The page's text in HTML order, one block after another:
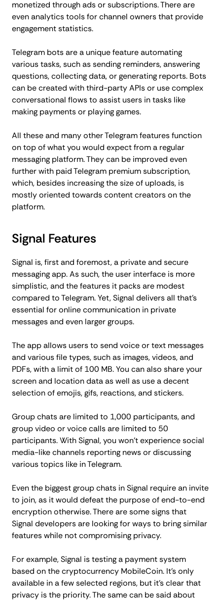
monetized through ads or subscriptions. There are
even analytics tools for channel owners that provide
engagement statistics.
Telegram bots are a unique feature automating
various tasks, such as sending reminders, answering
questions, collecting data, or generating reports. Bots
can be created with third-party APIs or use complex
conversational flows to assist users in tasks like
making payments or playing games.
All these and many other Telegram features function
on top of what you would expect from a regular
messaging platform. They can be improved even
further with paid Telegram premium subscription,
which, besides increasing the size of uploads, is
mostly oriented towards content creators on the
platform.
Signal Features
Signal is, first and foremost, a private and secure
messaging app. As such, the user interface is more
simplistic, and the features it packs are modest
compared to Telegram. Yet, Signal delivers all that's
essential for online communication in private
messages and even larger groups.
The app allows users to send voice or text messages
and various file types, such as images, videos, and
PDFs, with a limit of 100 MB. You can also share your
screen and location data as well as use a decent
selection of emojis, gifs, reactions, and stickers.
Group chats are limited to 1,000 participants, and
group video or voice calls are limited to 50
participants. With Signal, you won't experience social
media-like channels reporting news or discussing
various topics like in Telegram.
Even the biggest group chats in Signal require an invite
to join, as it would defeat the purpose of end-to-end
encryption otherwise. There are some signs that
Signal developers are looking for ways to bring similar
features while not compromising privacy.
For example, Signal is testing a payment system
based on the cryptocurrency MobileCoin. It's only
available in a few selected regions, but it's clear that
privacy is the priority. The same can be said about